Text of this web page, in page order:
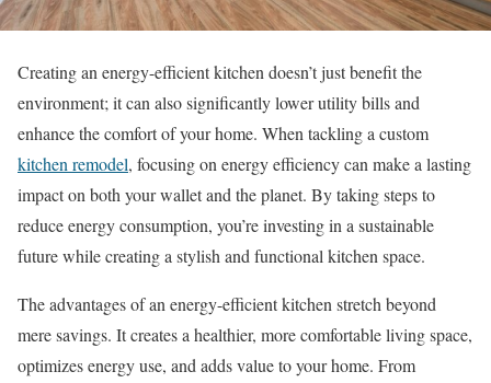
Creating an energy-efficient kitchen doesn’t just benefit the
environment; it can also significantly lower utility bills and
enhance the comfort of your home. When tackling a custom
kitchen remodel, focusing on energy efficiency can make a lasting
impact on both your wallet and the planet. By taking steps to
reduce energy consumption, you’re investing in a sustainable
future while creating a stylish and functional kitchen space.
The advantages of an energy-efficient kitchen stretch beyond
mere savings. It creates a healthier, more comfortable living space,
optimizes energy use, and adds value to your home. From